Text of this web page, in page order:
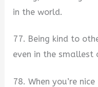
in the world.
77. Being kind to
even in the smallest
78. When you’re